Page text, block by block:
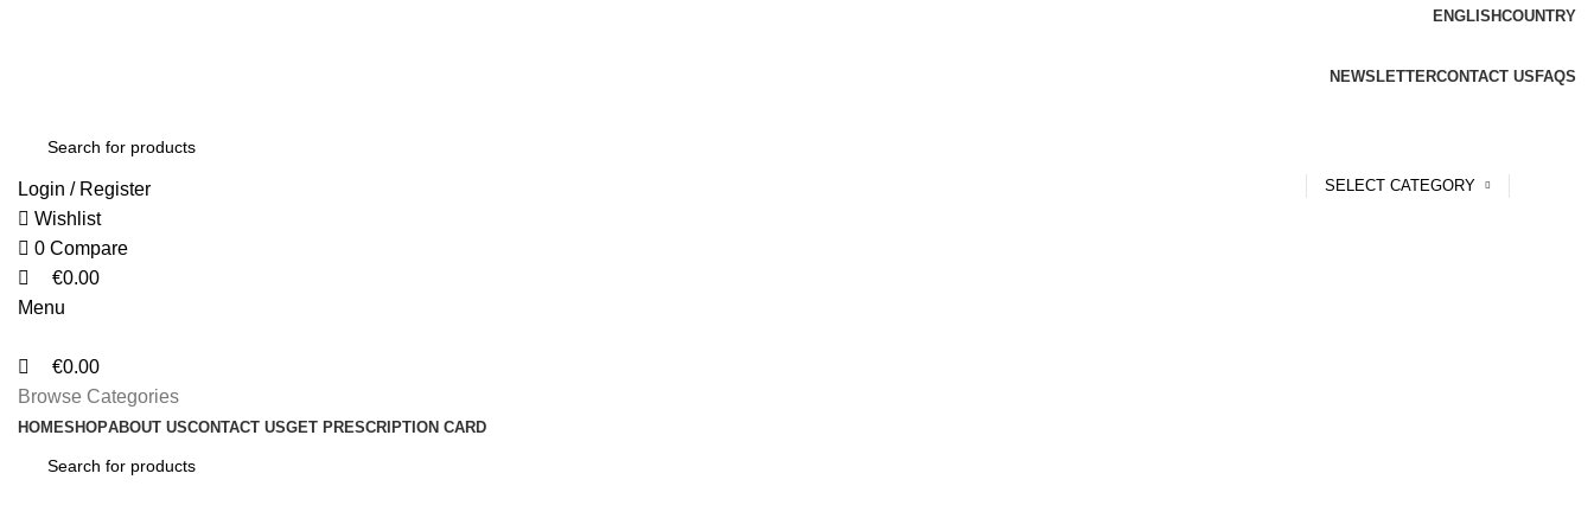
ENGLISHCOUNTRY
NEWSLETTERCONTACT US FAQS
SELECT CATEGORY
Login / Register
Wishlist
0 Compare
€0.00
Menu
€0.00
Browse Categories
HOMESHOPABOUT USCONTACT USGET PRESCRIPTION CARD